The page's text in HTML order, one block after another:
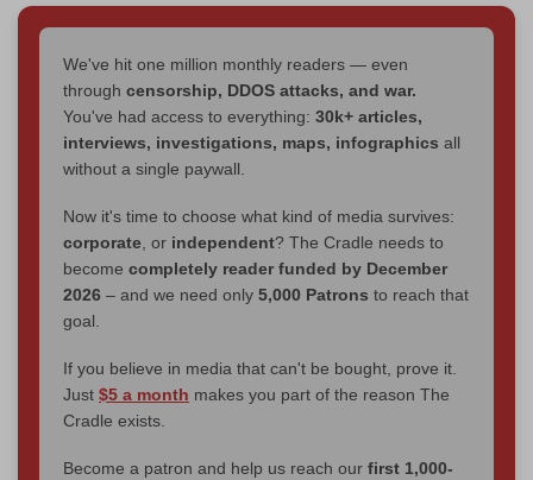
We've hit one million monthly readers — even
through censorship, DDOS attacks, and war.
You've had access to everything: 30k+ articles,
interviews, investigations, maps, infographics all
without a single paywall.
Now it's time to choose what kind of media survives:
corporate, or independent? The Cradle needs to
become completely reader funded by December
2026 – and we need only 5,000 Patrons to reach that
goal.
If you believe in media that can't be bought, prove it.
Just $5 a month makes you part of the reason The
Cradle exists.
Become a patron and help us reach our first 1,000-